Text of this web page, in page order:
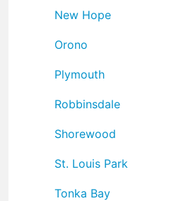
New Hope
Orono
Plymouth
Robbinsdale
Shorewood
St. Louis Park
Tonka Bay